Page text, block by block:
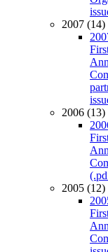
2007 (14)
2006 (13)
2005 (12)